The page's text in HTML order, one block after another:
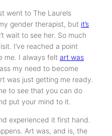
went to The Laurels
gender therapist, but it’s
wait to see her. So much
I’ve reached a point
me. I always felt art was
my need to become
was just getting me ready.
to see that you can do
put your mind to it.
experienced it first hand.
Art was, and is, the